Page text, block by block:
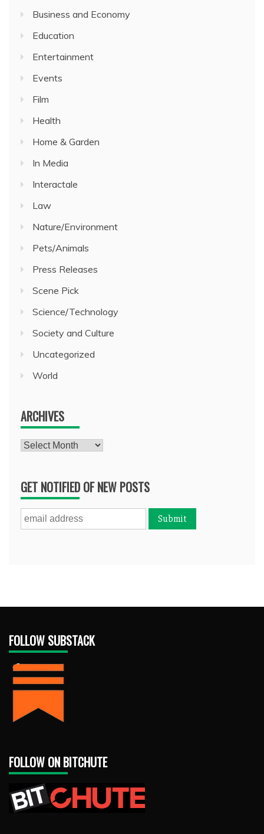
Business and Economy
Education
Entertainment
Events
Film
Health
Home & Garden
In Media
Interactale
Law
Nature/Environment
Pets/Animals
Press Releases
Scene Pick
Science/Technology
Society and Culture
Uncategorized
World
ARCHIVES
Archives
GET NOTIFIED OF NEW POSTS
FOLLOW SUBSTACK
FOLLOW ON BITCHUTE